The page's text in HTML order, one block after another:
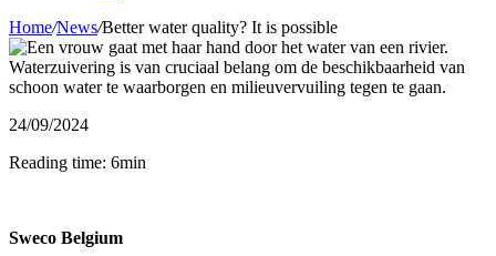
Home/News/Better water quality? It is possible
24/09/2024
Reading time: 6min
Sweco Belgium